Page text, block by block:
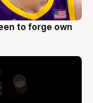
to forge own